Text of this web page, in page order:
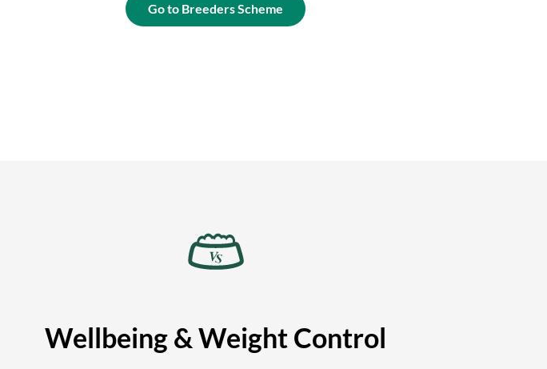
Go to Breeders Scheme
Wellbeing & Weight Control